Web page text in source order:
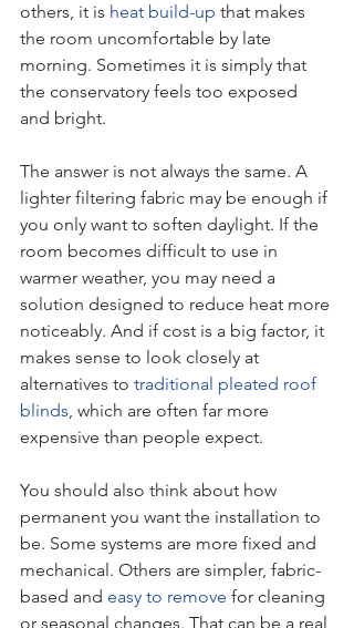
others, it is heat build-up that makes
the room uncomfortable by late
morning. Sometimes it is simply that
the conservatory feels too exposed
and bright.
The answer is not always the same. A
lighter filtering fabric may be enough if
you only want to soften daylight. If the
room becomes difficult to use in
warmer weather, you may need a
solution designed to reduce heat more
noticeably. And if cost is a big factor, it
makes sense to look closely at
alternatives to traditional pleated roof
blinds, which are often far more
expensive than people expect.
You should also think about how
permanent you want the installation to
be. Some systems are more fixed and
mechanical. Others are simpler, fabric-
based and easy to remove for cleaning
or seasonal changes. That can be a real